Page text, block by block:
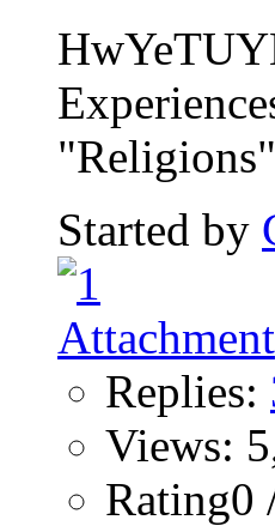
Started by
Replies:
Views:
Rating0